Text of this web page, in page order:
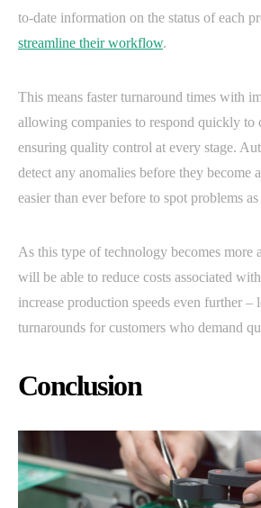
to-date information on the status of each
streamline their workflow.
This means faster turnaround times with
allowing companies to respond quickly to
ensuring quality control at every stage.
detect any anomalies before they become
easier than ever before to spot problems
As this type of technology becomes more
will be able to reduce costs associated
increase production speeds even further –
turnarounds for customers who demand
Conclusion